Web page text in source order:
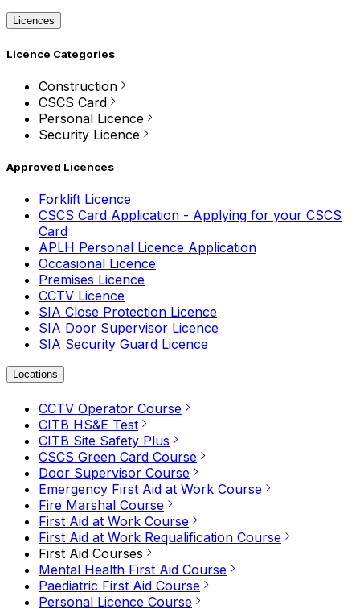
Licences
Licence Categories
Construction
CSCS Card
Personal Licence
Security Licence
Approved Licences
Forklift Licence
CSCS Card Application - Applying for your CSCS
Card
APLH Personal Licence Application
Occasional Licence
Premises Licence
CCTV Licence
SIA Close Protection Licence
SIA Door Supervisor Licence
SIA Security Guard Licence
Locations
CCTV Operator Course
CITB HS&E Test
CITB Site Safety Plus
CSCS Green Card Course
Door Supervisor Course
Emergency First Aid at Work Course
Fire Marshal Course
First Aid at Work Course
First Aid at Work Requalification Course
First Aid Courses
Mental Health First Aid Course
Paediatric First Aid Course
Personal Licence Course